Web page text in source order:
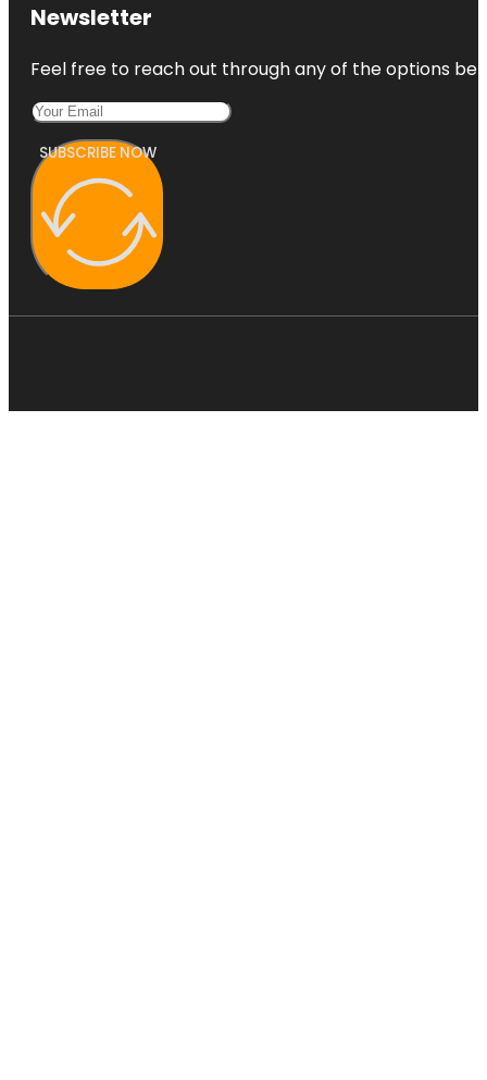
Newsletter
Feel free to reach out through any of the options
SUBSCRIBE NOW